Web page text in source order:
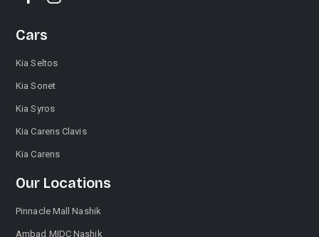
Cars
Kia Seltos
Kia Sonet
Kia Syros
Kia Carens Clavis
Kia Carens
Our Locations
Pinnacle Mall Nashik
Ambad MIDC Nashik